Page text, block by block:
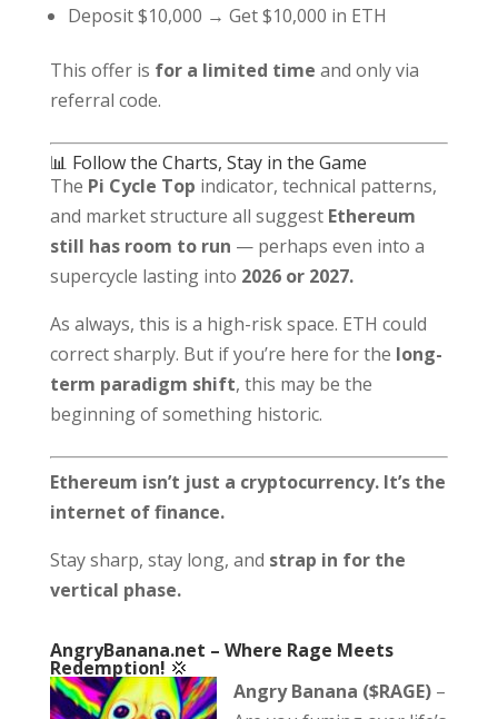
Deposit $10,000 → Get $10,000 in ETH
This offer is for a limited time and only via
referral code.
📊 Follow the Charts, Stay in the Game
The Pi Cycle Top indicator, technical patterns,
and market structure all suggest Ethereum
still has room to run — perhaps even into a
supercycle lasting into 2026 or 2027.
As always, this is a high-risk space. ETH could
correct sharply. But if you’re here for the long-
term paradigm shift, this may be the
beginning of something historic.
Ethereum isn’t just a cryptocurrency. It’s the
internet of finance.
Stay sharp, stay long, and strap in for the
vertical phase.
AngryBanana.net – Where Rage Meets
Redemption! 💢
Angry Banana ($RAGE)–